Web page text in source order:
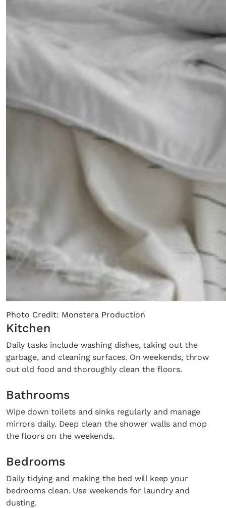
Photo Credit: Monstera Production
Kitchen
Daily tasks include washing dishes, taking out the
garbage, and cleaning surfaces. On weekends, throw
out old food and thoroughly clean the floors.
Bathrooms
Wipe down toilets and sinks regularly and manage
mirrors daily. Deep clean the shower walls and mop
the floors on the weekends.
Bedrooms
Daily tidying and making the bed will keep your
bedrooms clean. Use weekends for laundry and
dusting.